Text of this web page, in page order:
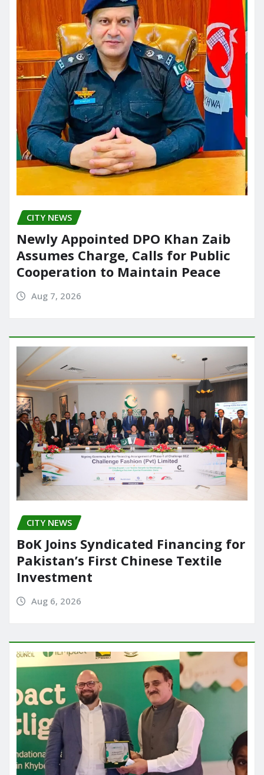
CITY NEWS
Newly Appointed DPO Khan Zaib
Assumes Charge, Calls for Public
Cooperation to Maintain Peace
Aug 7, 2026
CITY NEWS
BoK Joins Syndicated Financing for
Pakistan’s First Chinese Textile
Investment
Aug 6, 2026